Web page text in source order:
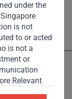
under the
is not
to or acted
is not a
or
Relevant